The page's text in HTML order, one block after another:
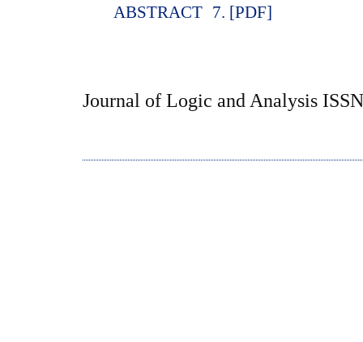
ABSTRACT 7. [PDF]
Journal of Logic and Analysis